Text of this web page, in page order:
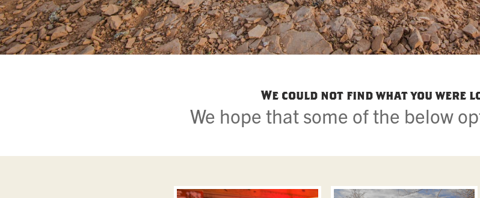
We could not find what you were
We hope that some of the below